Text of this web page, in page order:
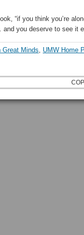
“if you think you’re
you deserve to see it
Great Minds, UMW Home